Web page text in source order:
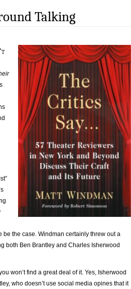
Talking
the case. Windman certainly threw out a
both Ben Brantley and Charles Isherwood
won’t find a great deal of it. Yes, Isherwood
who doesn’t use social media opines that it